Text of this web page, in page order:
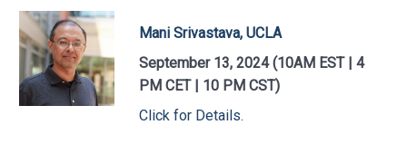
Mani Srivastava, UCLA
September 13, 2024 (10AM EST | 4
PM CET | 10 PM CST)
Click for Details.